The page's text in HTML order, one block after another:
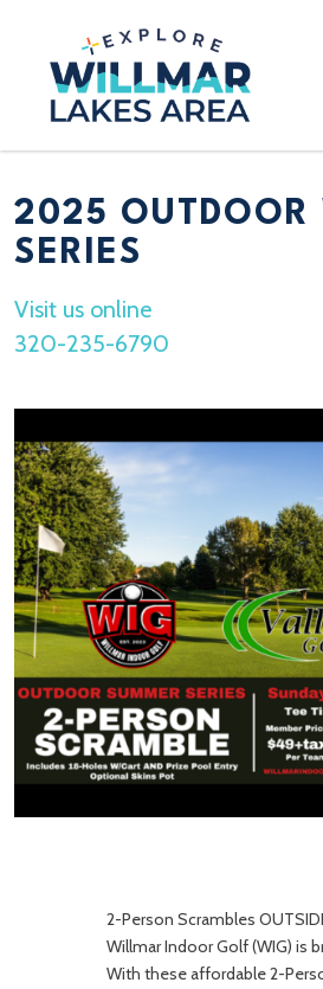
2025 OUTDOOR
SERIES
Visit us online
320-235-6790
2-Person Scrambles
Willmar Indoor Golf (WIG) is
With these affordable 2-